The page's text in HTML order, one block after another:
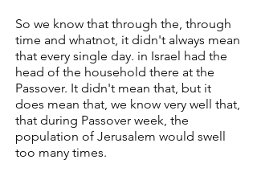
So we know that through the, through
time and whatnot, it didn't always mean
that every single day. in Israel had the
head of the household there at the
Passover. It didn't mean that, but it
does mean that, we know very well that,
that during Passover week, the
population of Jerusalem would swell
too many times.